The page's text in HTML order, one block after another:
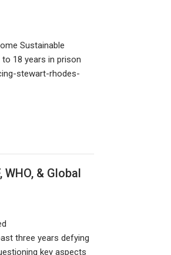
Sustainable
18 years in prison
stewart-rhodes-
& Global
three years defying
key aspects